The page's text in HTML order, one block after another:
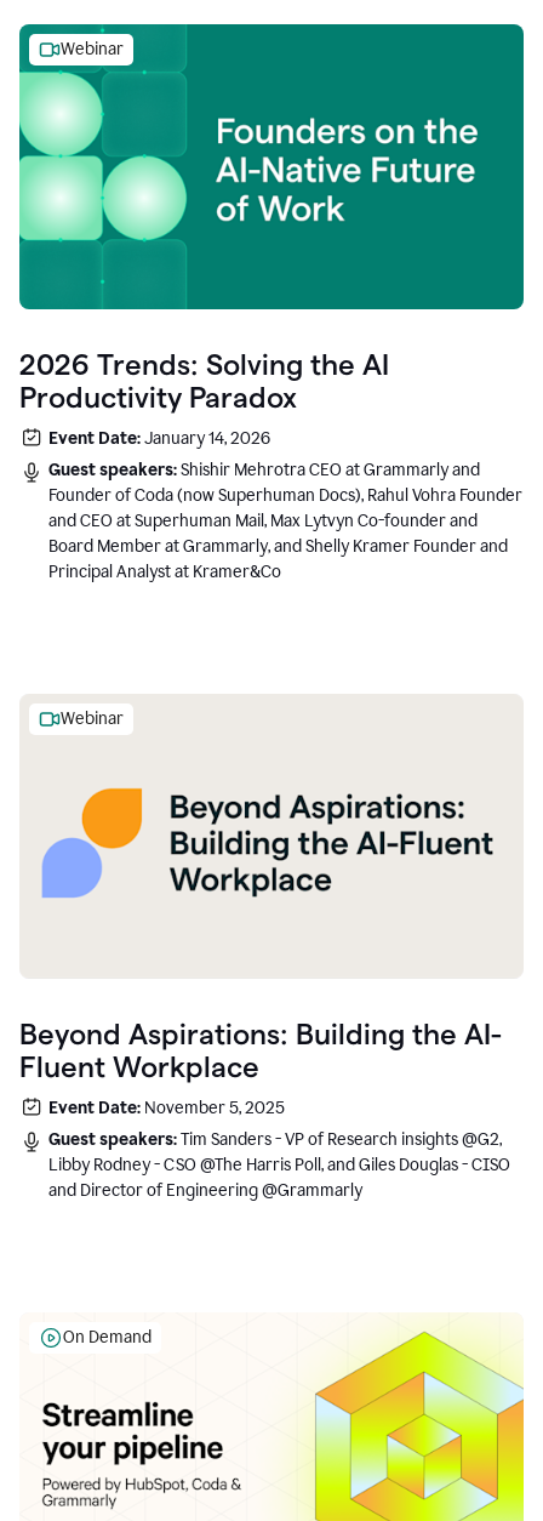
Webinar
2026 Trends: Solving the AI
Productivity Paradox
Event Date:January 14, 2026
Guest speakers:Shishir Mehrotra CEO at Grammarly and
Founder of Coda (now Superhuman Docs), Rahul Vohra Founder
and CEO at Superhuman Mail, Max Lytvyn Co-founder and
Board Member at Grammarly, and Shelly Kramer Founder and
Principal Analyst at Kramer&Co
Webinar
Beyond Aspirations: Building the AI-
Fluent Workplace
Event Date: November 5, 2025
Guest speakers:Tim Sanders - VP of Research insights @G2,
Libby Rodney - CSO @The Harris Poll, and Giles Douglas - CISO
and Director of Engineering @Grammarly
On Demand